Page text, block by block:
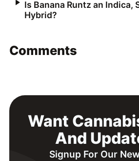
Is Banana Runtz an Indica,
Hybrid?
Comments
Want
And
Signup For Our